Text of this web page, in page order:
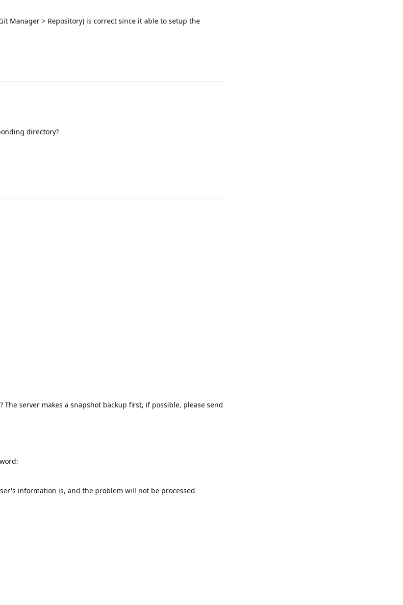
Manager > Repository) is correct since it able to setup the
directory?
The server makes a snapshot backup first, if possible, please send
information is, and the problem will not be processed